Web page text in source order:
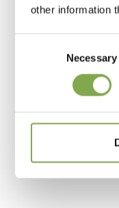
other information
Necessary